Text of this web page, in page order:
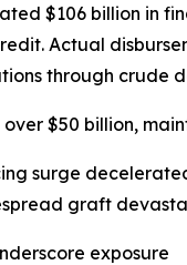
$106 billion in
Actual
through crude
$50 billion,
surge
graft
exposure